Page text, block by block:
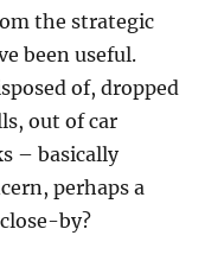
the strategic
been useful.
of, dropped
out of car
– basically
perhaps a
by?